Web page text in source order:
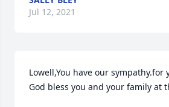
Jul 12, 2021
Lowell,You have our sympathy.for
God bless you and your family at